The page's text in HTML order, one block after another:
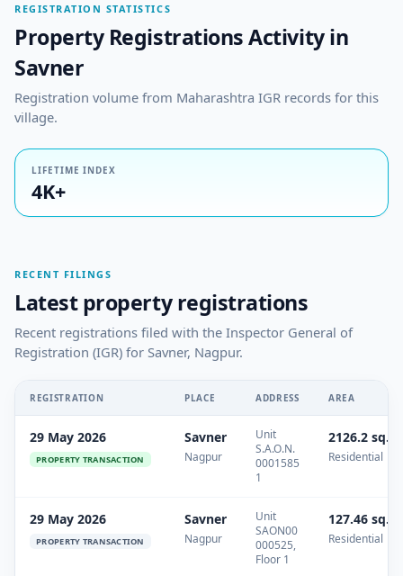
REGISTRATION STATISTICS
Property Registrations Activity in
Savner
Registration volume from Maharashtra IGR records for this
village.
LIFETIME INDEX
4K+
RECENT FILINGS
Latest property registrations
Recent registrations filed with the Inspector General of
Registration (IGR) for Savner, Nagpur.
REGISTRATION PLACE ADDRESS AREA
29 May 2026
PROPERTY TRANSACTION
Savner
Nagpur
Unit
S.A.O.N.
0001585
1
2126.2 sq.m
Residential
29 May 2026
PROPERTY TRANSACTION
Savner
Nagpur
Unit
SAON00
000525,
Floor 1
127.46 sq.m
Residential